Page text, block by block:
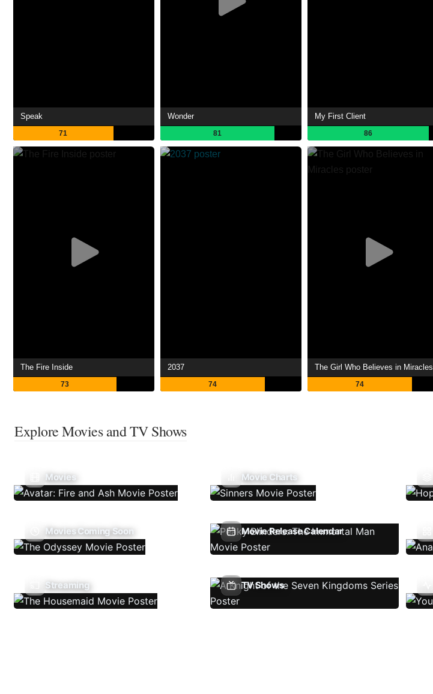
Speak
71
Wonder
81
My First Client
86
The Fire Inside
73
2037
74
The Girl Who Believes in Miracles
74
Explore Movies and TV Shows
Movies Movie Charts
Movies Coming Soon Movie Release Calendar
Streaming TV Shows